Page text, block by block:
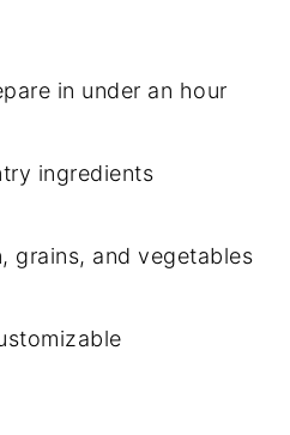
in under an hour
ingredients
grains, and vegetables